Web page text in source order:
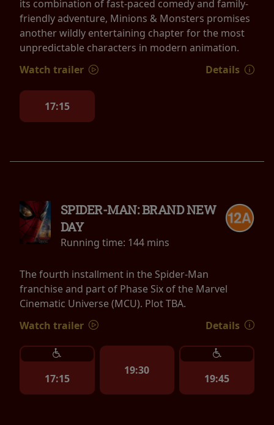
its combination of fast-paced comedy and family-
friendly adventure, Minions & Monsters promises
another wildly entertaining chapter for the most
unpredictable characters in modern animation.
Watch trailer
Details
17:15
SPIDER-MAN: BRAND NEW
DAY
Running time: 144 mins
The fourth installment in the Spider-Man
franchise and part of Phase Six of the Marvel
Cinematic Universe (MCU). Plot TBA.
Watch trailer
Details
17:15
19:30
19:45